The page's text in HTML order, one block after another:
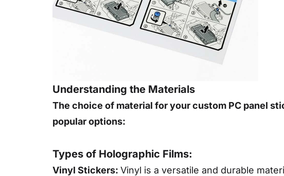
Understanding the Materials
The choice of material for your custom PC panel
popular options:
Types of Holographic Films:
Vinyl Stickers: Vinyl is a versatile and durable